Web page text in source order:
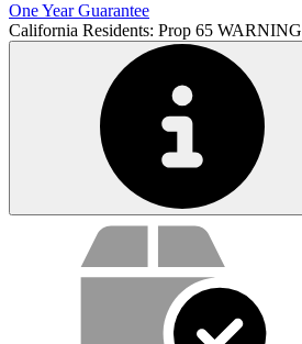
One Year Guarantee
California Residents: Prop 65 WARNING
Service value proposition